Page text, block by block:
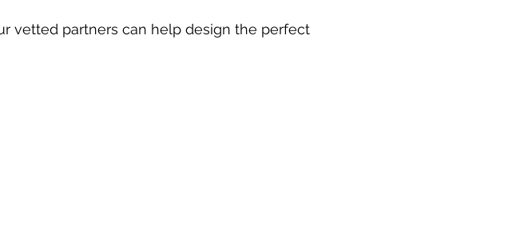
vetted partners can help design the perfect